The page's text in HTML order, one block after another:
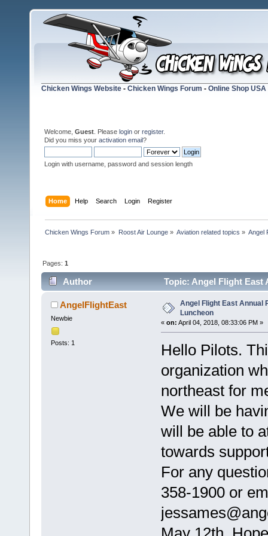
Chicken Wings Website - Chicken Wings Forum - Online Shop USA
Welcome, Guest . Please login or register.
Did you miss your activation email?
Login with username, password and session length
Home Help Search Login Register
Chicken Wings Forum » Roost Air Lounge» Aviation related topics » Angel
Pages:1
Author Topic: Angel Flight East
AngelFlightEast
Newbie
Posts: 1
Angel Flight East Annual
Luncheon
« on: April 04, 2018, 08:33:06 PM »
Hello Pilots.
organization
northeast for
We will be
will be able to
towards
For any
358-1900 or